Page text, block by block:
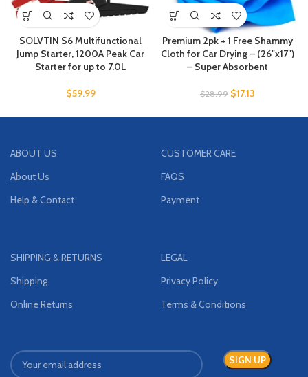
SOLVTIN S6 Multifunctional
Jump Starter, 1200A Peak Car
Starter for up to 7.0L
$59.99
Premium 2pk + 1 Free Shammy
Cloth for Car Drying – (26″x17″)
– Super Absorbent
$28.99 $17.13
ABOUT US
About Us
Help & Contact
CUSTOMER CARE
FAQS
Payment
SHIPPING & RETURNS
Shipping
Online Returns
LEGAL
Privacy Policy
Terms & Conditions